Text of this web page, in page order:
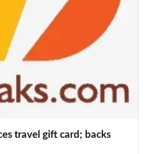
travel gift card; backs